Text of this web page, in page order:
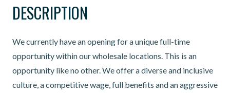
DESCRIPTION
We currently have an opening for a unique full-time
opportunity within our wholesale locations. This is an
opportunity like no other. We offer a diverse and inclusive
culture, a competitive wage, full benefits and an aggressive